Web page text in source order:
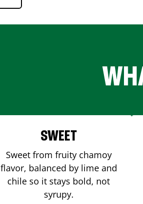
SWEET
Sweet from fruity chamoy
flavor, balanced by lime and
chile so it stays bold, not
syrupy.